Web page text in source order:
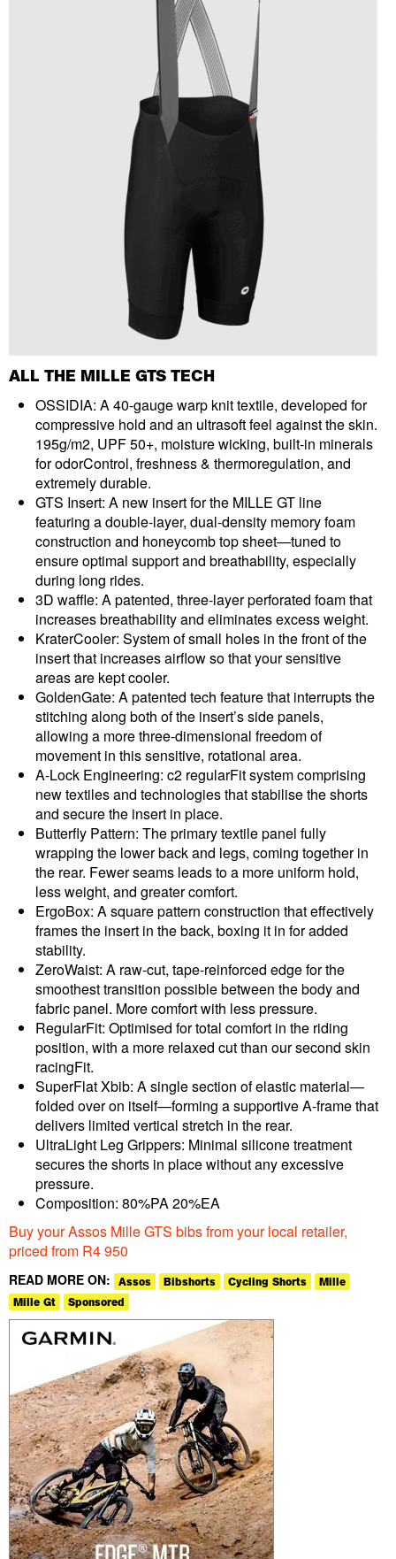
ALL THE MILLE GTS TECH
OSSIDIA: A 40-gauge warp knit textile, developed for
compressive hold and an ultrasoft feel against the skin.
195g/m2, UPF 50+, moisture wicking, built-in minerals
for odorControl, freshness & thermoregulation, and
extremely durable.
GTS Insert: A new insert for the MILLE GT line
featuring a double-layer, dual-density memory foam
construction and honeycomb top sheet—tuned to
ensure optimal support and breathability, especially
during long rides.
3D waffle: A patented, three-layer perforated foam that
increases breathability and eliminates excess weight.
KraterCooler: System of small holes in the front of the
insert that increases airflow so that your sensitive
areas are kept cooler.
GoldenGate: A patented tech feature that interrupts the
stitching along both of the insert’s side panels,
allowing a more three-dimensional freedom of
movement in this sensitive, rotational area.
A-Lock Engineering: c2 regularFit system comprising
new textiles and technologies that stabilise the shorts
and secure the insert in place.
Butterfly Pattern: The primary textile panel fully
wrapping the lower back and legs, coming together in
the rear. Fewer seams leads to a more uniform hold,
less weight, and greater comfort.
ErgoBox: A square pattern construction that effectively
frames the insert in the back, boxing it in for added
stability.
ZeroWaist: A raw-cut, tape-reinforced edge for the
smoothest transition possible between the body and
fabric panel. More comfort with less pressure.
RegularFit: Optimised for total comfort in the riding
position, with a more relaxed cut than our second skin
racingFit.
SuperFlat Xbib: A single section of elastic material—
folded over on itself—forming a supportive A-frame that
delivers limited vertical stretch in the rear.
UltraLight Leg Grippers: Minimal silicone treatment
secures the shorts in place without any excessive
pressure.
Composition: 80%PA 20%EA
Buy your Assos Mille GTS bibs from your local retailer,
priced from R4 950
READ MORE ON: Assos Bibshorts Cycling Shorts
Mille
Mille Gt
Sponsored